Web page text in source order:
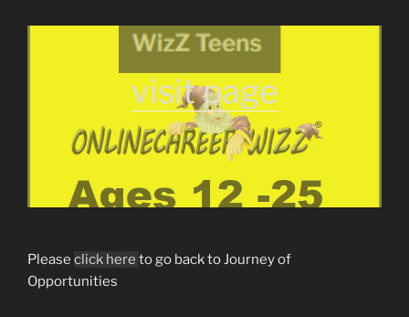
visit page
Please click here to go back to Journey of
Opportunities